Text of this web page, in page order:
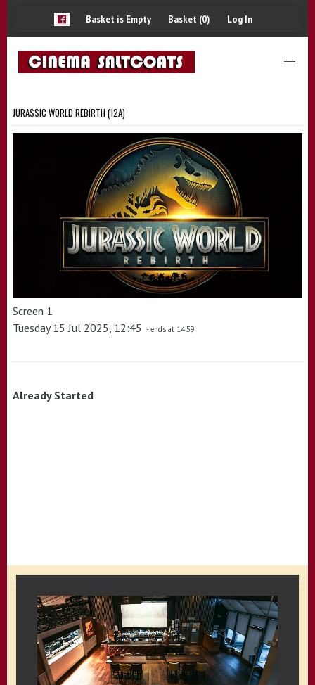
Basket is Empty Basket (0) Log In
JURASSIC WORLD REBIRTH (12A)
Screen 1
Tuesday 15 Jul 2025, 12:45 - ends at 14:59
Already Started